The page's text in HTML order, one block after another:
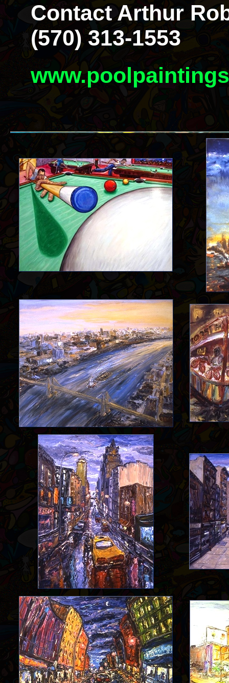
Contact Arthur
(570) 313-1553